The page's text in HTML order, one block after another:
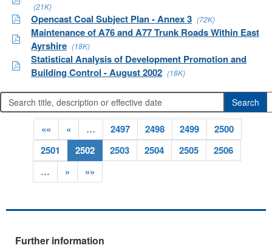
(21K)
Opencast Coal Subject Plan - Annex 3 (72K)
Maintenance of A76 and A77 Trunk Roads Within East
Ayrshire (18K)
Statistical Analysis of Development Promotion and
Building Control - August 2002 (18K)
«« « … 2497 2498 2499
2500
2501
2502 2503 2504 2505
2506
…
» »»
Further information